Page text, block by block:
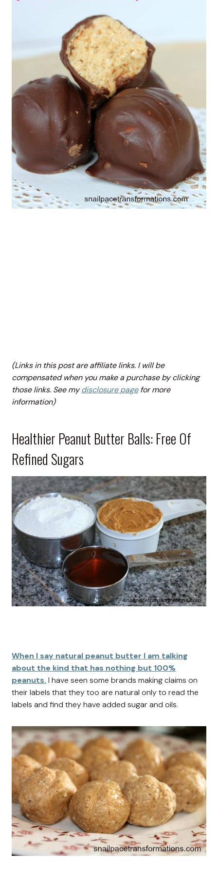
(Links in this post are affiliate links. I will be
compensated when you make a purchase by clicking
those links. See my disclosure pagefor more
information)
Healthier Peanut Butter Balls: Free Of
Refined Sugars
When I say natural peanut butter I am talking
about the kind that has nothing but 100%
peanuts. I have seen some brands making claims on
their labels that they too are natural only to read the
labels and find they have added sugar and oils.